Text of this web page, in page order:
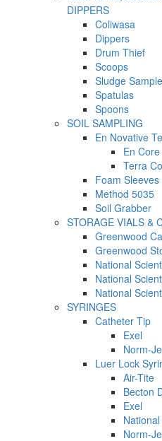
DIPPERS
Coliwasa
Dippers
Drum Thief
Scoops
Sludge
Spatulas
Spoons
SOIL SAMPLING
En Novative
En
Terra
Foam Sleeves
Method 5035
Soil Grabber
STORAGE VIALS &
Greenwood
Greenwood
National
National
National
SYRINGES
Catheter Tip
Exel
Norm-
Luer Lock
Air-Tite
Becton
Exel
Norm-